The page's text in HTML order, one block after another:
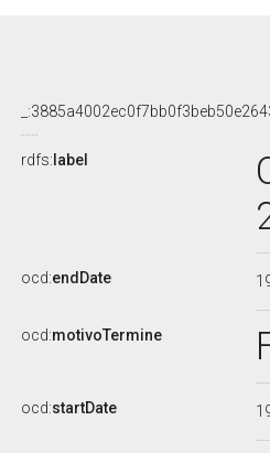
rdfs: label
ocd:endDate
ocd:motivoTermine
ocd:startDate